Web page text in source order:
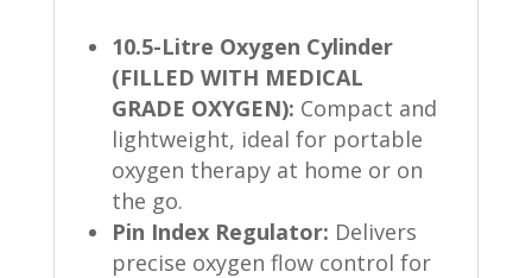
10.5-Litre Oxygen Cylinder
(FILLED WITH MEDICAL
GRADE OXYGEN): Compact and
lightweight, ideal for portable
oxygen therapy at home or on
the go.
Pin Index Regulator: Delivers
precise oxygen flow control for